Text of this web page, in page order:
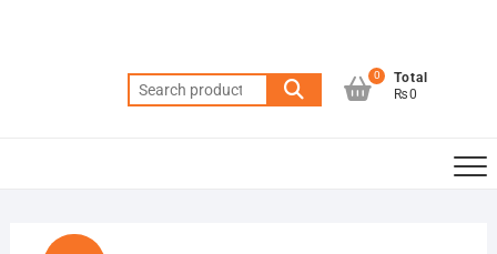
Search
for:
0
Total
₨0